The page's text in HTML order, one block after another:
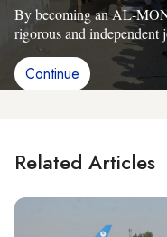
By becoming an AL-
rigorous and independent
Continue
Related Articles